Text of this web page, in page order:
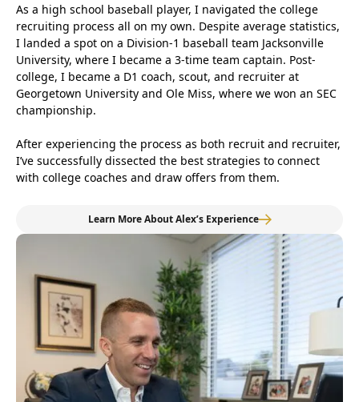
As a high school baseball player, I navigated the college
recruiting process all on my own. Despite average statistics,
I landed a spot on a Division-1 baseball team Jacksonville
University, where I became a 3-time team captain. Post-
college, I became a D1 coach, scout, and recruiter at
Georgetown University and Ole Miss, where we won an SEC
championship.
After experiencing the process as both recruit and recruiter,
I’ve successfully dissected the best strategies to connect
with college coaches and draw offers from them.
Learn More About Alex’s Experience